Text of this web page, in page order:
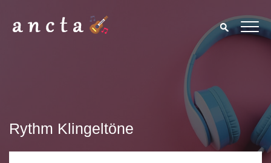
Rythm Klingeltöne